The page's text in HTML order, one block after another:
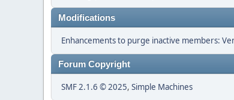
Modifications
Enhancements to purge inactive members:
Forum Copyright
SMF 2.1.6 © 2025, Simple Machines